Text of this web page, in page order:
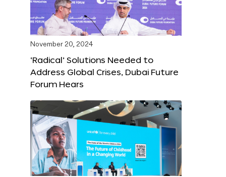
November 20, 2024
‘Radical’ Solutions Needed to
Address Global Crises, Dubai Future
Forum Hears